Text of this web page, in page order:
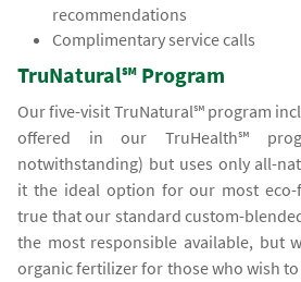
recommendations
Complimentary service calls
TruNatural℠ Program
Our five-visit TruNatural℠ program
offered in our TruHealth℠
notwithstanding) but uses only all-
it the ideal option for our most eco-
true that our standard custom-
the most responsible available, but
organic fertilizer for those who wish